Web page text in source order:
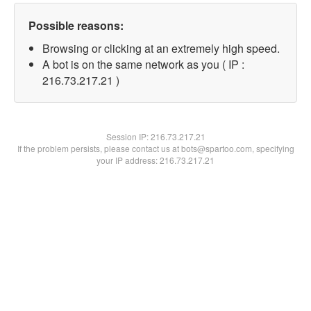
Possible reasons:
Browsing or clicking at an extremely high speed.
A bot is on the same network as you ( IP :
216.73.217.21 )
Session IP:216.73.217.21
If the problem persists, please contact us at bots@spartoo.com, specifying
your IP address: 216.73.217.21